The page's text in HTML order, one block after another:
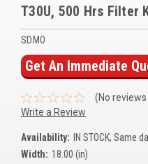
Overstock Items
All Products
BRANDS
SDMO
T30U, 500 Hrs Filter
SDMO
Get An Immediate
(No
Write a Review
Availability:
IN STOCK, Same
Width: 18.00 (in)